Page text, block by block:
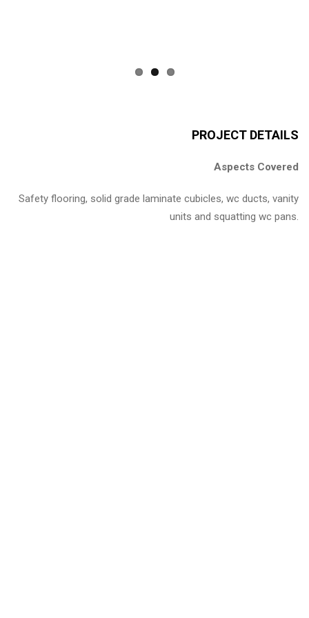
PROJECT DETAILS
Aspects Covered
Safety flooring, solid grade laminate cubicles, wc ducts, vanity
units and squatting wc pans.